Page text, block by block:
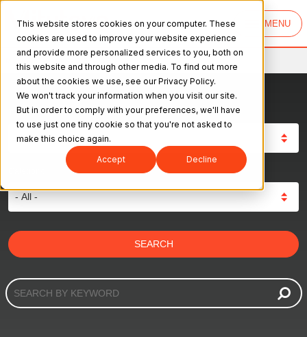
This website stores cookies on your computer. These
cookies are used to improve your website experience
and provide more personalized services to you, both on
this website and through other media. To find out more
about the cookies we use, see our Privacy Policy.
We won't track your information when you visit our site.
But in order to comply with your preferences, we'll have
to use just one tiny cookie so that you're not asked to
make this choice again.
Accept Decline
MENU
Type: